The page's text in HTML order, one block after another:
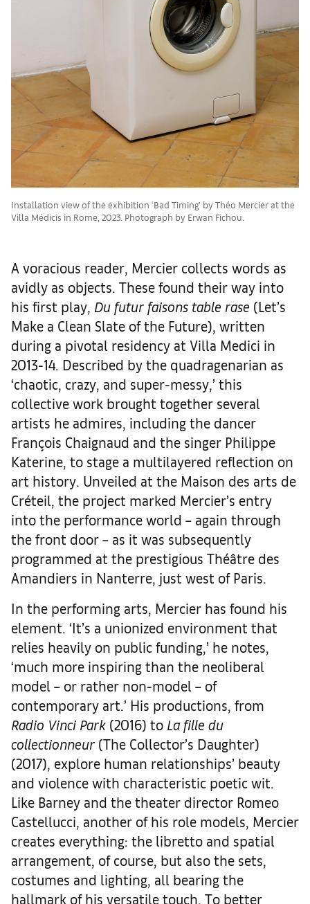
Installation view of the exhibition ‘Bad Timing’ by Théo Mercier at the
Villa Médicis in Rome, 2023. Photograph by Erwan Fichou.
A voracious reader, Mercier collects words as
avidly as objects. These found their way into
his first play, Du futur faisons table rase (Let’s
Make a Clean Slate of the Future), written
during a pivotal residency at Villa Medici in
2013-14. Described by the quadragenarian as
‘chaotic, crazy, and super-messy,’ this
collective work brought together several
artists he admires, including the dancer
François Chaignaud and the singer Philippe
Katerine, to stage a multilayered reflection on
art history. Unveiled at the Maison des arts de
Créteil, the project marked Mercier’s entry
into the performance world – again through
the front door – as it was subsequently
programmed at the prestigious Théâtre des
Amandiers in Nanterre, just west of Paris.
In the performing arts, Mercier has found his
element. ‘It’s a unionized environment that
relies heavily on public funding,’ he notes,
‘much more inspiring than the neoliberal
model – or rather non-model – of
contemporary art.’ His productions, from
Radio Vinci Park (2016) to La fille du
collectionneur (The Collector’s Daughter)
(2017), explore human relationships’ beauty
and violence with characteristic poetic wit.
Like Barney and the theater director Romeo
Castellucci, another of his role models, Mercier
creates everything: the libretto and spatial
arrangement, of course, but also the sets,
costumes and lighting, all bearing the
hallmark of his versatile touch. To better